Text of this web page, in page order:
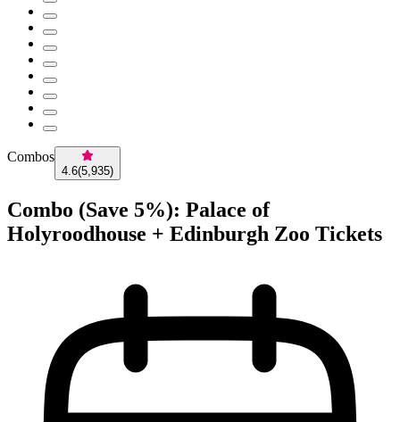
Combos
4.6(5,935)
Combo (Save 5%): Palace of
Holyroodhouse + Edinburgh Zoo Tickets